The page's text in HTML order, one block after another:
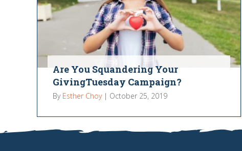
Are You Squandering Your
GivingTuesday Campaign?
By Esther Choy | October 25, 2019